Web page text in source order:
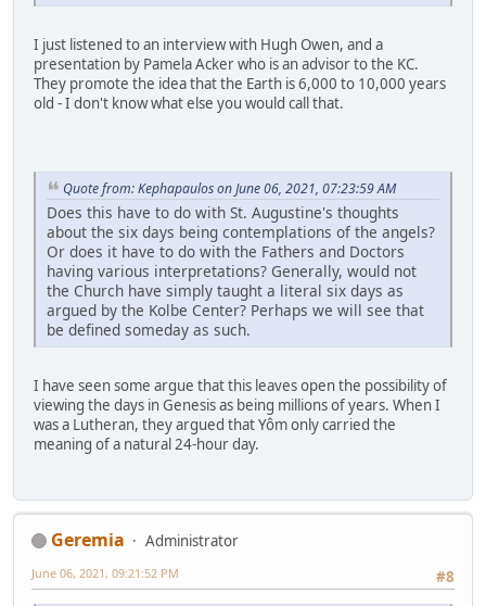
I just listened to an interview with Hugh Owen, and a
presentation by Pamela Acker who is an advisor to the KC.
They promote the idea that the Earth is 6,000 to 10,000 years
old - I don't know what else you would call that.
Quote from: Kephapaulos on June 06, 2021, 07:23:59 AM
Does this have to do with St. Augustine's thoughts
about the six days being contemplations of the angels?
Or does it have to do with the Fathers and Doctors
having various interpretations? Generally, would not
the Church have simply taught a literal six days as
argued by the Kolbe Center? Perhaps we will see that
be defined someday as such.
I have seen some argue that this leaves open the possibility of
viewing the days in Genesis as being millions of years. When I
was a Lutheran, they argued that Yôm only carried the
meaning of a natural 24-hour day.
Geremia
Administrator
#8
June 06, 2021, 09:21:52 PM